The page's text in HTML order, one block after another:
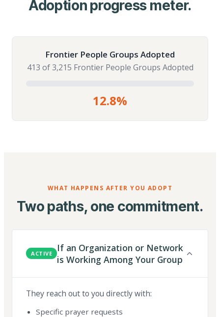
Adoption progress meter.
Frontier People Groups Adopted
413 of 3,215 Frontier People Groups Adopted
12.8%
WHAT HAPPENS AFTER YOU ADOPT
Two paths, one commitment.
ACTIVE
If an Organization or Network
is Working Among Your Group
They reach out to you directly with:
Specific prayer requests